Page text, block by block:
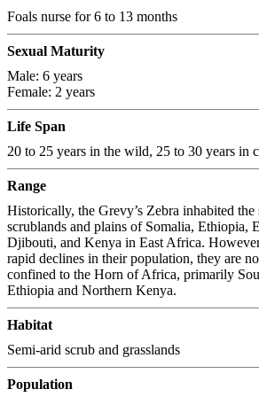
Foals nurse for 6 to 13 months
Sexual Maturity
Male: 6 years
Female: 2 years
Life Span
20 to 25 years in the wild, 25 to 30 years in
Range
Historically, the Grevy’s Zebra inhabited the
scrublands and plains of Somalia, Ethiopia,
Djibouti, and Kenya in East Africa.
rapid declines in their population, they are
confined to the Horn of Africa, primarily
Ethiopia and Northern Kenya.
Habitat
Semi-arid scrub and grasslands
Population